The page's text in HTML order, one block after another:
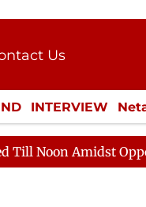
Us
Kit
INTERVIEW
LIFESTYLE
Amidst